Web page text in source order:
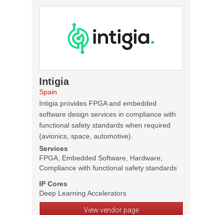
Intigia
Spain
Intigia provides FPGA and embedded
software design services in compliance with
functional safety standards when required
(avionics, space, automotive).
Services
FPGA, Embedded Software, Hardware,
Compliance with functional safety standards
IP Cores
Deep Learning Accelerators
View vendor page